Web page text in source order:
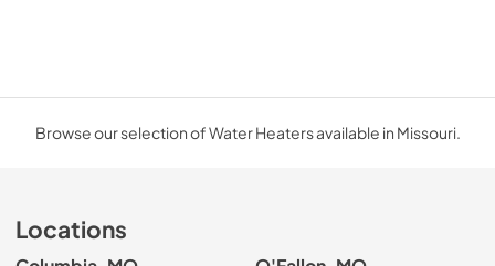
Browse our selection of Water Heaters available in Missouri.
Locations